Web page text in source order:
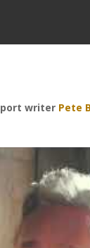
writer Pete